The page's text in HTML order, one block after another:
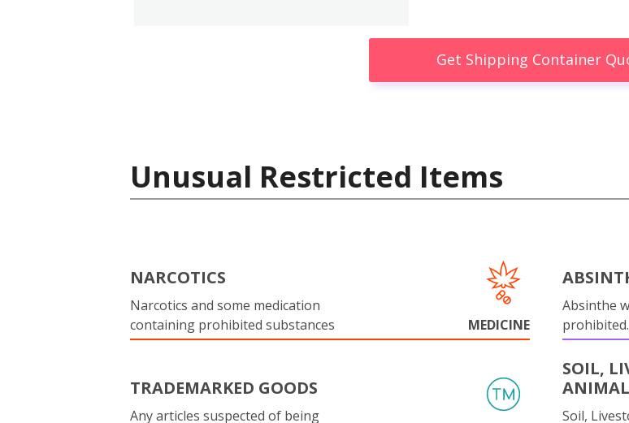
Get Shipping Container
Unusual Restricted Items
NARCOTICS
Narcotics and some medication
containing prohibited substances
MEDICINE
Absinthe
prohibited.
TRADEMARKED GOODS
Any articles suspected of being
SOIL,
ANIMAL
Soil,